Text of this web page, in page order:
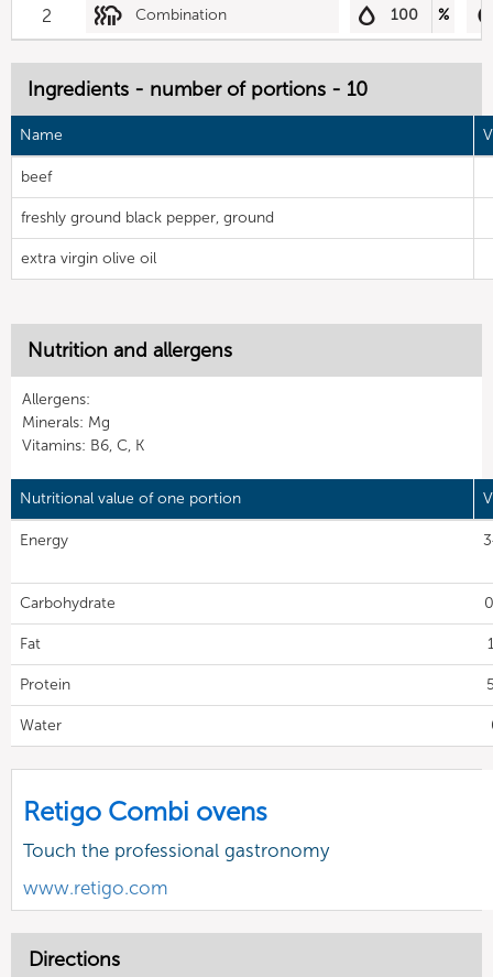
2 Combination 100 %
Ingredients - number of portions - 10
Name
beef
freshly ground black pepper, ground
extra virgin olive oil
Nutrition and allergens
Allergens:
Minerals: Mg
Vitamins: B6, C, K
Nutritional value of one portion
Energy
Carbohydrate
Fat
Protein
Water
Retigo Combi ovens
Touch the professional gastronomy
www.retigo.com
Directions